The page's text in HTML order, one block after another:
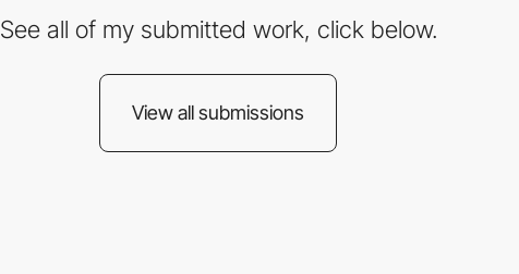
See all of my submitted work, click below.
View all submissions